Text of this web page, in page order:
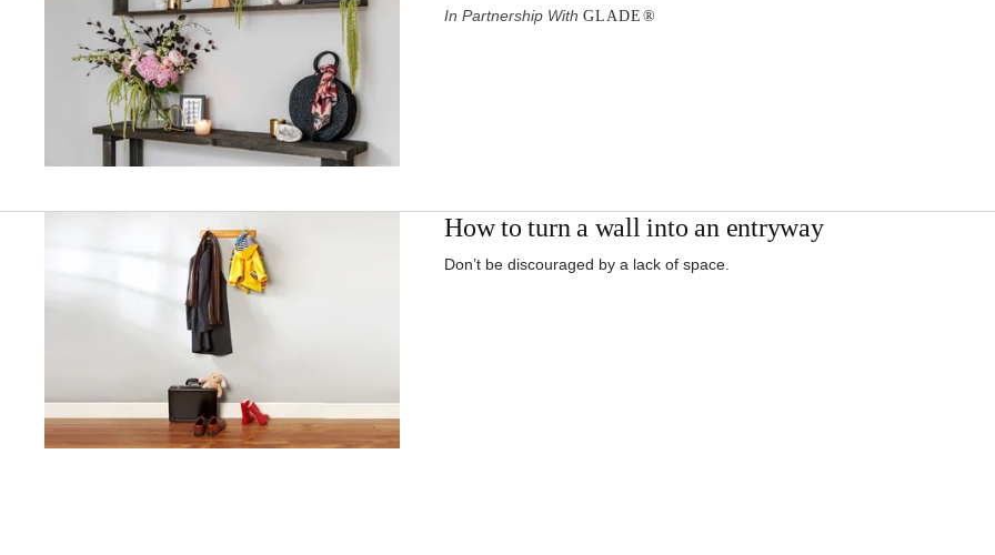
In Partnership With GLADE®
How to turn a wall into an entryway
Don’t be discouraged by a lack of space.